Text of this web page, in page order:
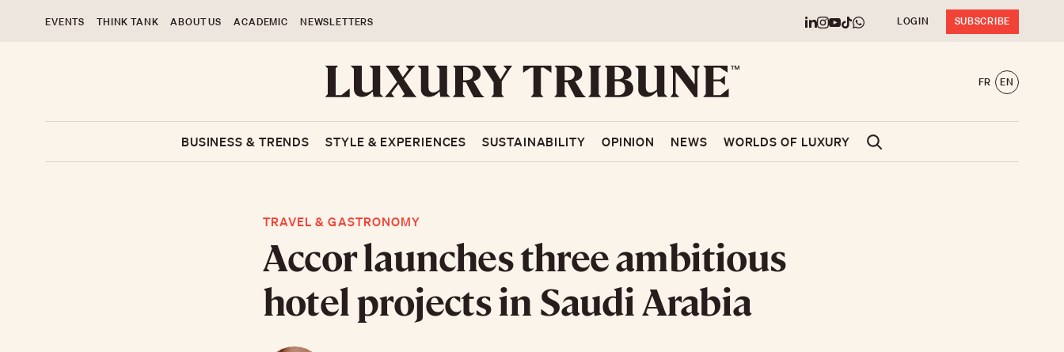
EVENTS THINK TANK ABOUT US ACADEMIC NEWSLETTERS LOGIN SUBSCRIBE
FR EN
BUSINESS & TRENDS STYLE & EXPERIENCES SUSTAINABILITY OPINION NEWS WORLDS OF LUXURY
TRAVEL & GASTRONOMY
Accor launches three ambitious
hotel projects in Saudi Arabia